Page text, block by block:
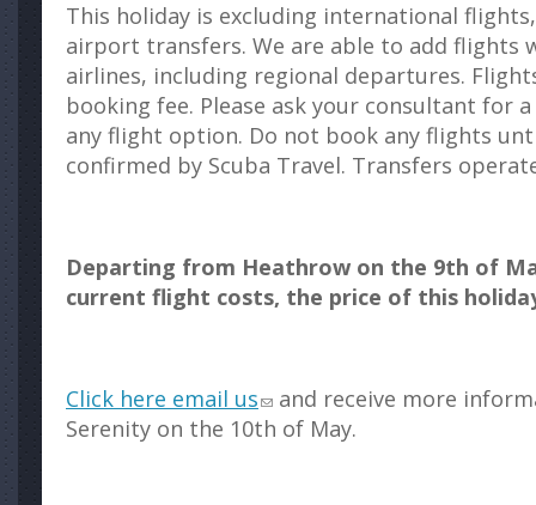
This holiday is excluding international
airport transfers. We are able to add flights
airlines, including regional departures.
booking fee. Please ask your consultant for
any flight option. Do not book any flights
confirmed by Scuba Travel. Transfers
Departing from Heathrow on the 9th of
current flight costs, the price of this
Click here email us
and receive more
Serenity on the 10th of May.